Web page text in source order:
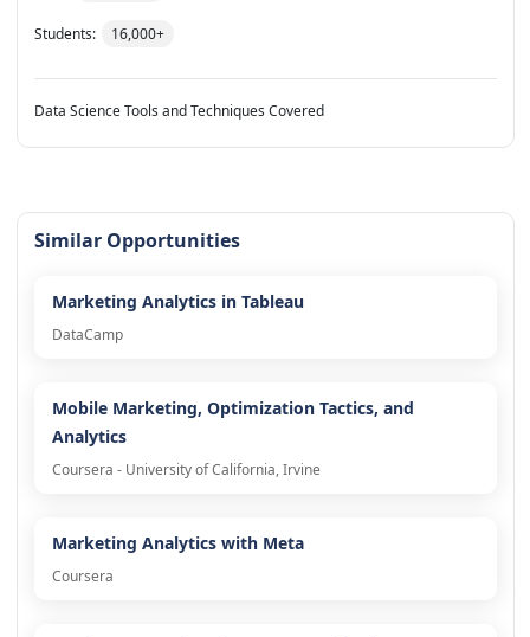
Students: 16,000+
Data Science Tools and Techniques Covered
Similar Opportunities
Marketing Analytics in Tableau
DataCamp
Mobile Marketing, Optimization Tactics, and
Analytics
Coursera - University of California, Irvine
Marketing Analytics with Meta
Coursera